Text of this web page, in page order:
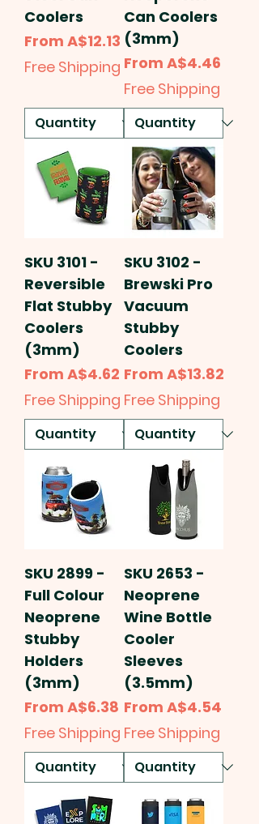
Coolers
From A$12.13
Sale Price
Free Shipping
Can Coolers
(3mm)
From A$4.46
Sale Price
Free Shipping
SKU 3101 -
Reversible
Flat Stubby
Coolers
(3mm)
From A$4.62
Sale Price
Free Shipping
SKU 3102 -
Brewski Pro
Vacuum
Stubby
Coolers
From A$13.82
Sale Price
Free Shipping
SKU 2899 -
Full Colour
Neoprene
Stubby
Holders
(3mm)
From A$6.38
Sale Price
Free Shipping
SKU 2653 -
Neoprene
Wine Bottle
Cooler
Sleeves
(3.5mm)
From A$4.54
Sale Price
Free Shipping